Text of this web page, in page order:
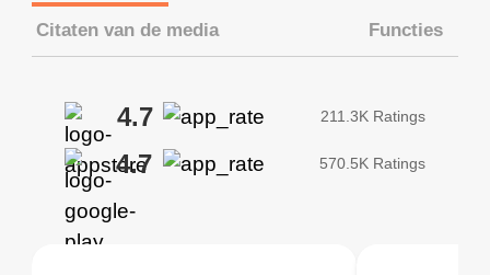
Citaten van de media Functies
4.7 211.3K Ratings
4.7 570.5K Ratings